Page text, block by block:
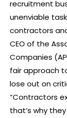
recruitment
unenviable
contractors
CEO of the
Companies
fair approach
lose out on
“Contractors
that’s why